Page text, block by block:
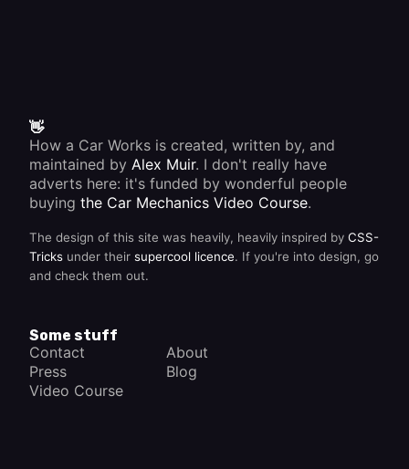
👋
How a Car Works is created, written by, and
maintained by Alex Muir. I don't really have
adverts here: it's funded by wonderful people
buying the Car Mechanics Video Course.
The design of this site was heavily, heavily inspired by CSS-
Tricks under their supercool licence. If you're into design, go
and check them out.
Some stuff
Contact
About
Press
Blog
Video Course